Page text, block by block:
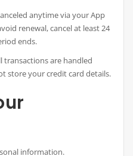
anytime via your App
renewal, cancel at least 24
ends.
transactions are handled
store your credit card details.
information.